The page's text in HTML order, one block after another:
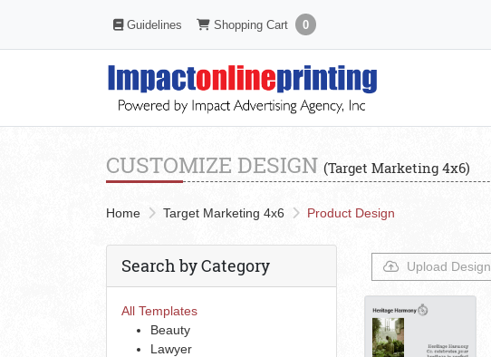
Guidelines
Guidelines Shopping Cart
Shopping Cart 0
CUSTOMIZE DESIGN (Target Marketing 4x6)
Home Target Marketing 4x6 Product Design
Search by Category
All Templates
Beauty
Lawyer
Upload Design